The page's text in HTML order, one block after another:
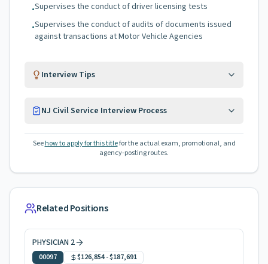
•Supervises the conduct of driver licensing tests
•Supervises the conduct of audits of documents issued
against transactions at Motor Vehicle Agencies
Interview Tips
NJ Civil Service Interview Process
See how to apply for this titlefor the actual exam, promotional, and
agency-posting routes.
Related Positions
PHYSICIAN 2
00097 $126,854-$187,691